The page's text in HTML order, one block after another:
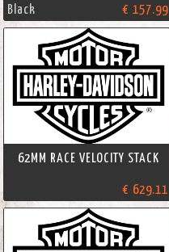
Black € 157.99
62MM RACE VELOCITY STACK
€ 629.11